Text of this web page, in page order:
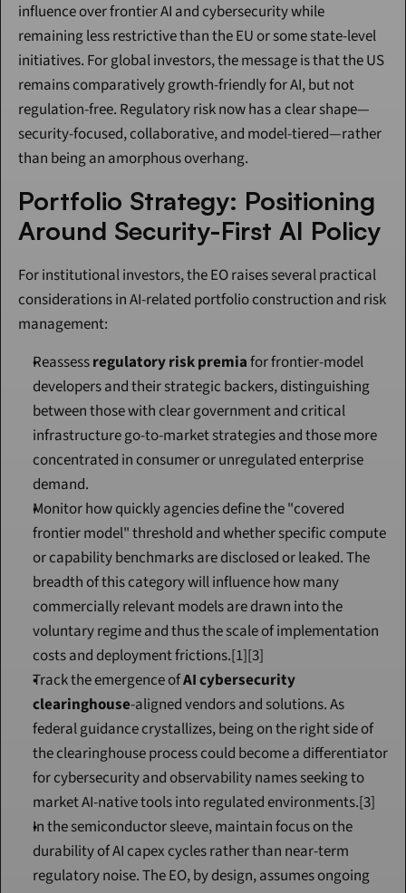
influence over frontier AI and cybersecurity while
remaining less restrictive than the EU or some state-level
initiatives. For global investors, the message is that the US
remains comparatively growth-friendly for AI, but not
regulation-free. Regulatory risk now has a clear shape—
security-focused, collaborative, and model-tiered—rather
than being an amorphous overhang.
Portfolio Strategy: Positioning
Around Security-First AI Policy
For institutional investors, the EO raises several practical
considerations in AI-related portfolio construction and risk
management:
Reassess regulatory risk premia for frontier-model
developers and their strategic backers, distinguishing
between those with clear government and critical
infrastructure go-to-market strategies and those more
concentrated in consumer or unregulated enterprise
demand.
Monitor how quickly agencies define the "covered
frontier model" threshold and whether specific compute
or capability benchmarks are disclosed or leaked. The
breadth of this category will influence how many
commercially relevant models are drawn into the
voluntary regime and thus the scale of implementation
costs and deployment frictions.[1][3]
Track the emergence of AI cybersecurity
clearinghouse-aligned vendors and solutions. As
federal guidance crystallizes, being on the right side of
the clearinghouse process could become a differentiator
for cybersecurity and observability names seeking to
market AI-native tools into regulated environments.[3]
In the semiconductor sleeve, maintain focus on the
durability of AI capex cycles rather than near-term
regulatory noise. The EO, by design, assumes ongoing